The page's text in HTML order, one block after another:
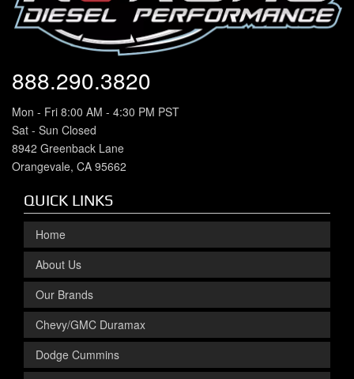
888.290.3820
Mon - Fri 8:00 AM - 4:30 PM PST
Sat - Sun Closed
8942 Greenback Lane
Orangevale, CA 95662
QUICK LINKS
Home
About Us
Our Brands
Chevy/GMC Duramax
Dodge Cummins